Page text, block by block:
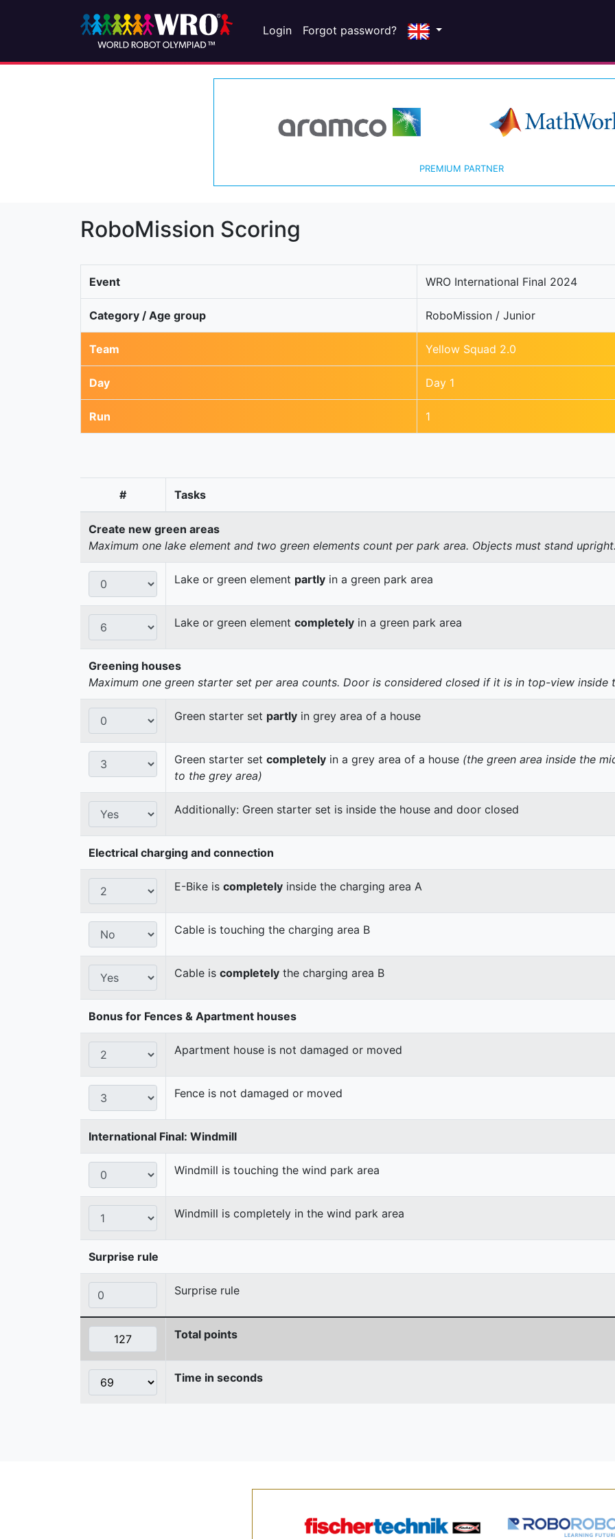
Login Forgot password?
PREMIUM PARTNER
RoboMission Scoring
Event WRO International Final 2024
Category / Age group RoboMission / Junior
Team Yellow Squad 2.0
Day Day 1
Run 1
# Tasks
Create new green areas
Maximum one lake element and two green elements count per park area. Objects must stand
Lake or green element partly in a green park area
Lake or green element completely in a green park area
Greening houses
Maximum one green starter set per area counts. Door is considered closed if it is in top-view inside
Green starter set partly in grey area of a house
Green starter set completely in a grey area of a house (the green area inside the
to the grey area)
Additionally: Green starter set is inside the house and door closed
Electrical charging and connection
E-Bike is completely inside the charging area A
Cable is touching the charging area B
Cable is completely the charging area B
Bonus for Fences & Apartment houses
Apartment house is not damaged or moved
Fence is not damaged or moved
International Final: Windmill
Windmill is touching the wind park area
Windmill is completely in the wind park area
Surprise rule
Surprise rule
Total points
Time in seconds